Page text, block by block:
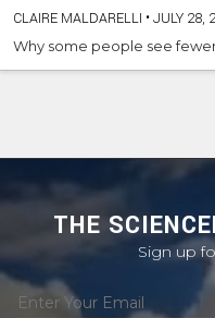
CLAIRE MALDARELLI •JULY 28,
Why some people see
THE
Sign up